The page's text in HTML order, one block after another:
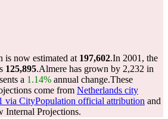
is now estimated at 197,602.In 2001, the
125,895.Almere has grown by 2,232 in
a 1.14% annual change.These
come from Netherlands city
via CityPopulation official attribution and
Internal Projections.